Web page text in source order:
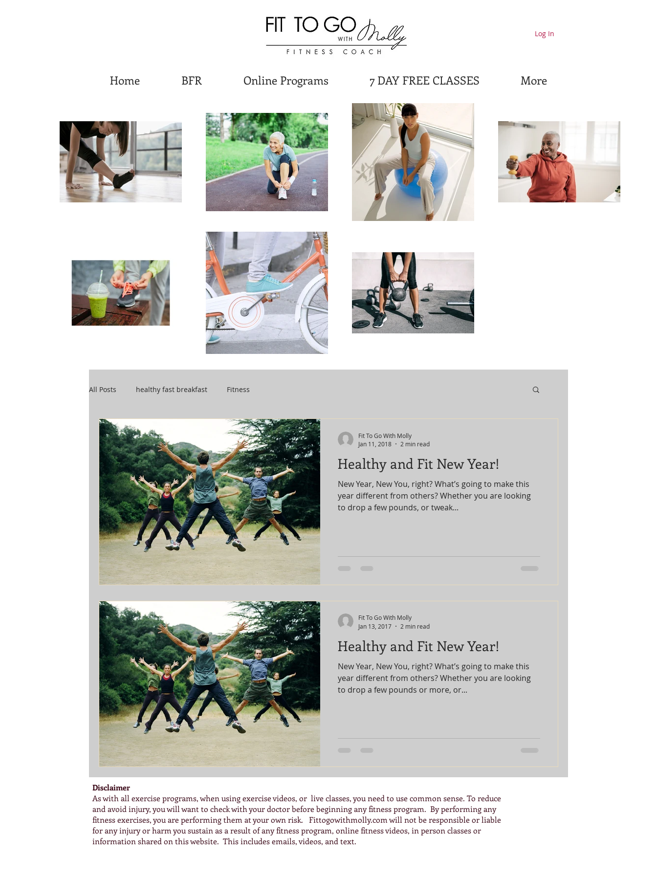
Home BFR Online Programs 7 DAY FREE CLASSES More
Log In
All Posts healthy fast breakfast Fitness
Healthy and Fit New Year!
New Year, New You, right? What’s going to make this
year different from others? Whether you are looking
to drop a few pounds, or tweak...
Fit To Go With Molly
Jan 11, 2018
2 min read
Healthy and Fit New Year!
New Year, New You, right? What’s going to make this
year different from others? Whether you are looking
to drop a few pounds or more, or...
Fit To Go With Molly
Jan 13, 2017
2 min read
Disclaimer
As with all exercise programs, when using exercise videos, or live classes, you need to use common sense. To reduce
and avoid injury, you will want to check with your doctor before beginning any fitness program. By performing any
fitness exercises, you are performing them at your own risk. Fittogowithmolly.com will not be responsible or liable
for any injury or harm you sustain as a result of any fitness program, online fitness videos, in person classes or
information shared on this website. This includes emails, videos, and text.